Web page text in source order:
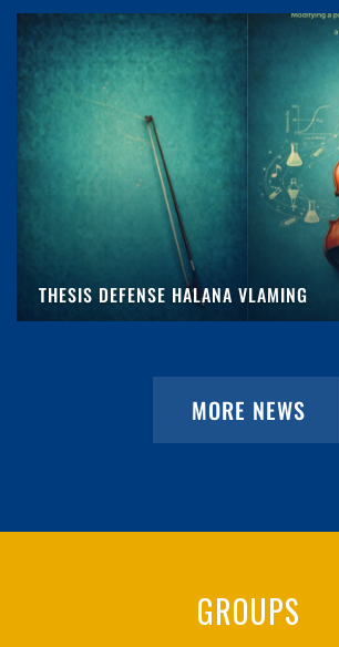
THESIS DEFENSE HALANA VLAMING
MORE NEWS
GROUPS